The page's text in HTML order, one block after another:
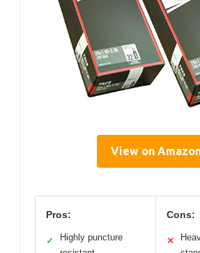
View on
Pros:
✓
Highly puncture
Cons:
✕